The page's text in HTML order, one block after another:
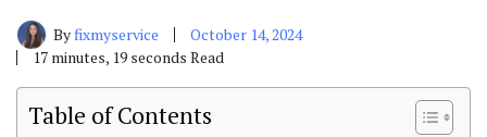
Byfixmyservice
October 14, 2024
17 minutes, 19 seconds Read
Table of Contents